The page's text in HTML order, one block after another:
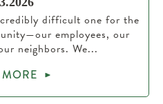
difficult one for the
employees, our
neighbors. We...